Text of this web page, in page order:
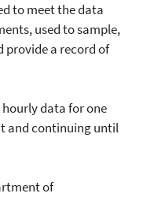
to meet the data
used to sample,
provide a record of
data for one
and continuing until
of